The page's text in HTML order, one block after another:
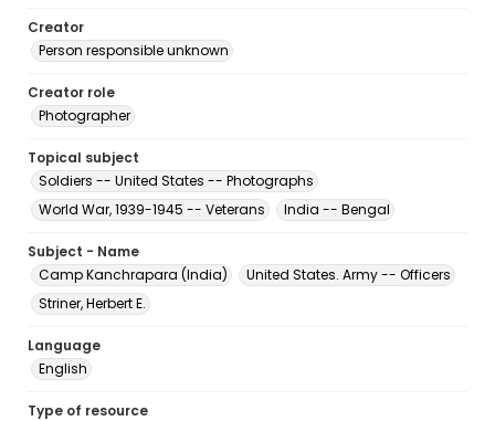
Creator
Person responsible unknown
Creator role
Photographer
Topical subject
Soldiers -- United States -- Photographs
World War, 1939-1945 -- Veterans
India -- Bengal
Subject - Name
Camp Kanchrapara (India)
United States. Army -- Officers
Striner, Herbert E.
Language
English
Type of resource